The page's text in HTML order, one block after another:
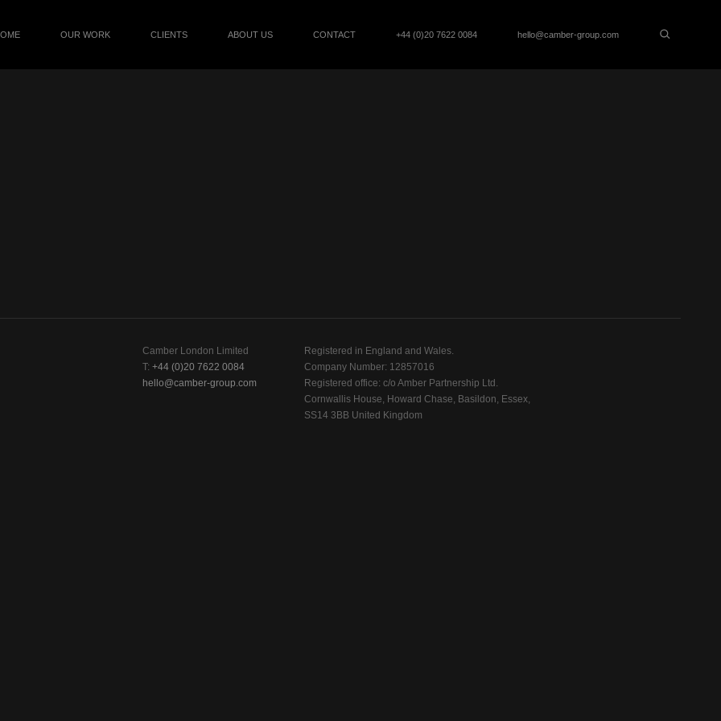
OUR WORK CLIENTS ABOUT US CONTACT +44 (0)20 7622 0084 hello@camber-group.com
Camber London Limited
T: +44 (0)20 7622 0084
hello@camber-group.com
Registered in England and Wales.
Company Number: 12857016
Registered office: c/o Amber Partnership Ltd.
Cornwallis House, Howard Chase, Basildon, Essex,
SS14 3BB United Kingdom